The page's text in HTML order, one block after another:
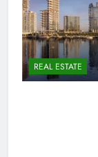
REAL ESTATE